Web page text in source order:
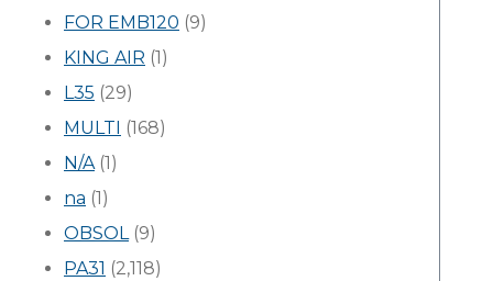
FOR EMB120 (9)
KING AIR (1)
L35 (29)
MULTI (168)
N/A(1)
na (1)
OBSOL(9)
PA31 (2,118)